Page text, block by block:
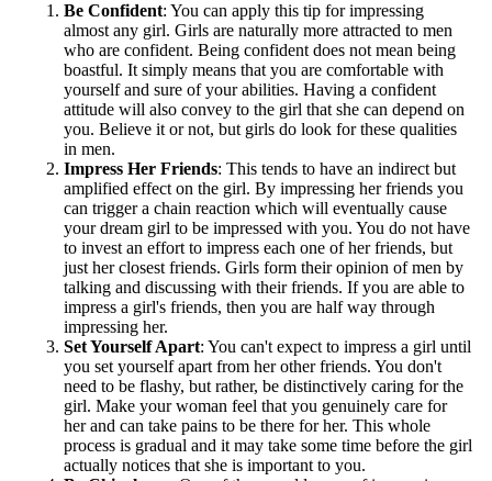
Be Confident: You can apply this tip for impressing
almost any girl. Girls are naturally more attracted to men
who are confident. Being confident does not mean being
boastful. It simply means that you are comfortable with
yourself and sure of your abilities. Having a confident
attitude will also convey to the girl that she can depend on
you. Believe it or not, but girls do look for these qualities
in men.
Impress Her Friends: This tends to have an indirect but
amplified effect on the girl. By impressing her friends you
can trigger a chain reaction which will eventually cause
your dream girl to be impressed with you. You do not have
to invest an effort to impress each one of her friends, but
just her closest friends. Girls form their opinion of men by
talking and discussing with their friends. If you are able to
impress a girl's friends, then you are half way through
impressing her.
Set Yourself Apart: You can't expect to impress a girl until
you set yourself apart from her other friends. You don't
need to be flashy, but rather, be distinctively caring for the
girl. Make your woman feel that you genuinely care for
her and can take pains to be there for her. This whole
process is gradual and it may take some time before the girl
actually notices that she is important to you.